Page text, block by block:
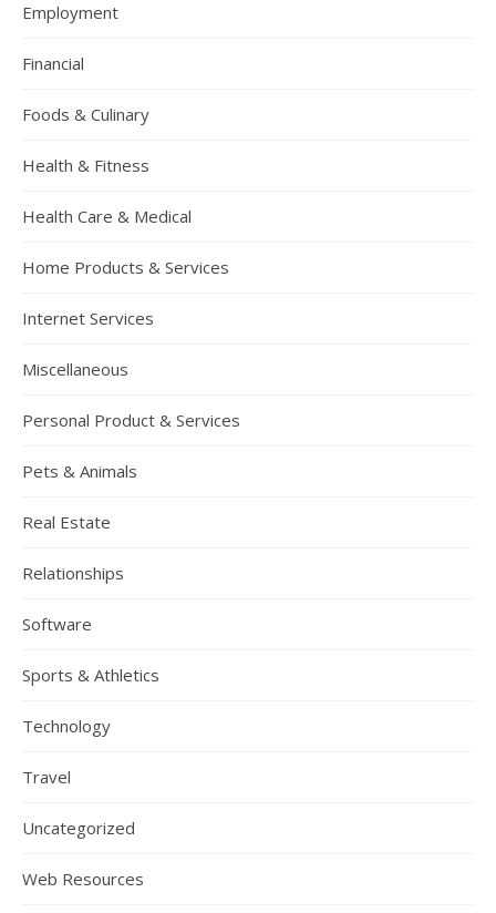
Employment
Financial
Foods & Culinary
Health & Fitness
Health Care & Medical
Home Products & Services
Internet Services
Miscellaneous
Personal Product & Services
Pets & Animals
Real Estate
Relationships
Software
Sports & Athletics
Technology
Travel
Uncategorized
Web Resources